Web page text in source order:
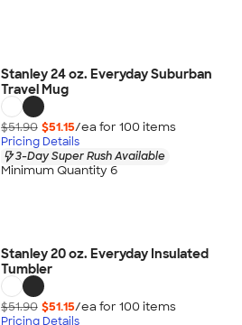
Stanley 24 oz. Everyday Suburban
Travel Mug
$51.90 $51.15/ea for 100 items
Pricing Details
3-Day Super Rush Available
Minimum Quantity 6
Stanley 20 oz. Everyday Insulated
Tumbler
$51.90 $51.15/ea for 100 items
Pricing Details